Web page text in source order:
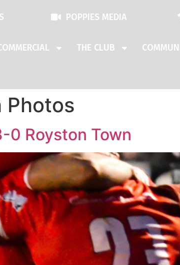
POPPIES MEDIA
THE CLUB
Photos
0 Royston Town